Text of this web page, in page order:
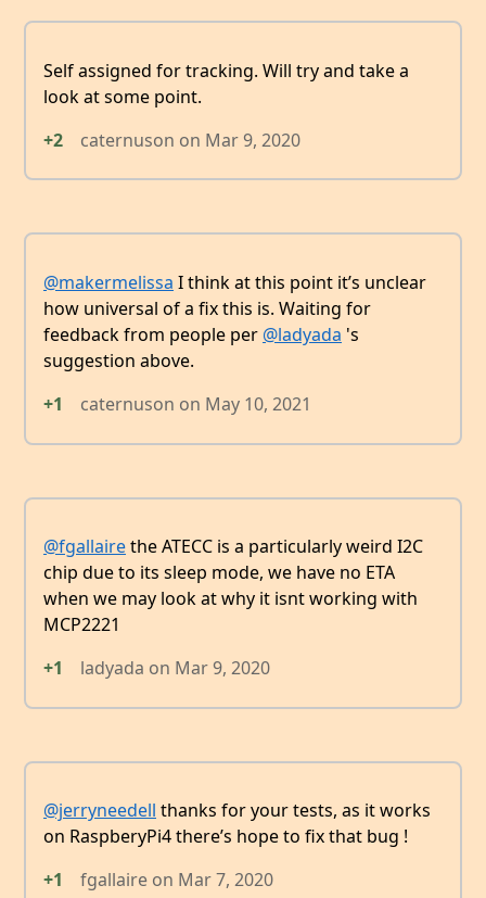
Self assigned for tracking. Will try and take a
look at some point.
+2
caternuson on Mar 9, 2020
@makermelissa I think at this point it’s unclear
how universal of a fix this is. Waiting for
feedback from people per @ladyada 's
suggestion above.
+1
caternuson on May 10, 2021
@fgallairethe ATECC is a particularly weird I2C
chip due to its sleep mode, we have no ETA
when we may look at why it isnt working with
MCP2221
+1
ladyada on Mar 9, 2020
@jerryneedell thanks for your tests, as it works
on RaspberyPi4 there’s hope to fix that bug !
+1
fgallaire on Mar 7, 2020